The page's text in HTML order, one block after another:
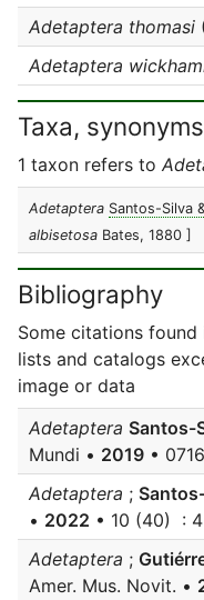
Adetaptera thomasi
Adetaptera
Taxa, synonyms
1 taxon refers to
Adetaptera Santos-Silva
albisetosa Bates, 1880 ]
Bibliography
Some citations
lists and catalogs
image or data
Adetaptera Santos-
Mundi • 2019 •
Adetaptera ;
• 2022 • 10 (40) :
Adetaptera ;
Amer. Mus. Novit. •